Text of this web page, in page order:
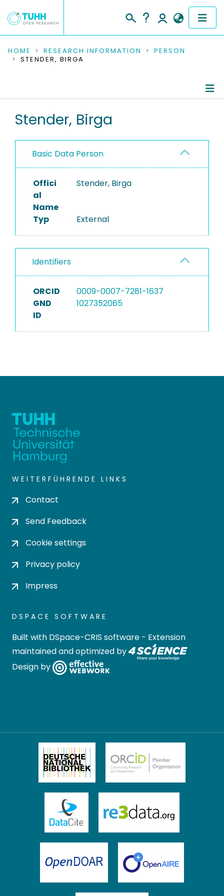
COMMUNITIES & COLLECTIONS
RESEARCH DATA
PEOPLE
PROJECTS
HOME RESEARCH INFORMATION
PERSON
STENDER, BIRGA
Stender, Birga
Basic Data Person
Offici
al
Name
Stender, Birga
Typ External
Identifiers
ORCID
0009-0007-7281-1637
GND
ID
1027352065
WEITERFÜHRENDE LINKS
Contact
Send Feedback
Cookie settings
Privacy policy
Impress
DSPACE SOFTWARE
Built with DSpace-CRIS software - Extension
maintained and optimized by
Design by